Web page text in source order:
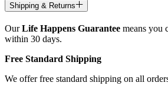
Shipping & Returns
OurLife Happens Guarantee means you
within 30 days.
Free Standard Shipping
We offer free standard shipping on all